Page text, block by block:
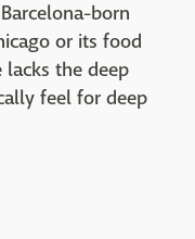
born
or its food
the deep
feel for deep